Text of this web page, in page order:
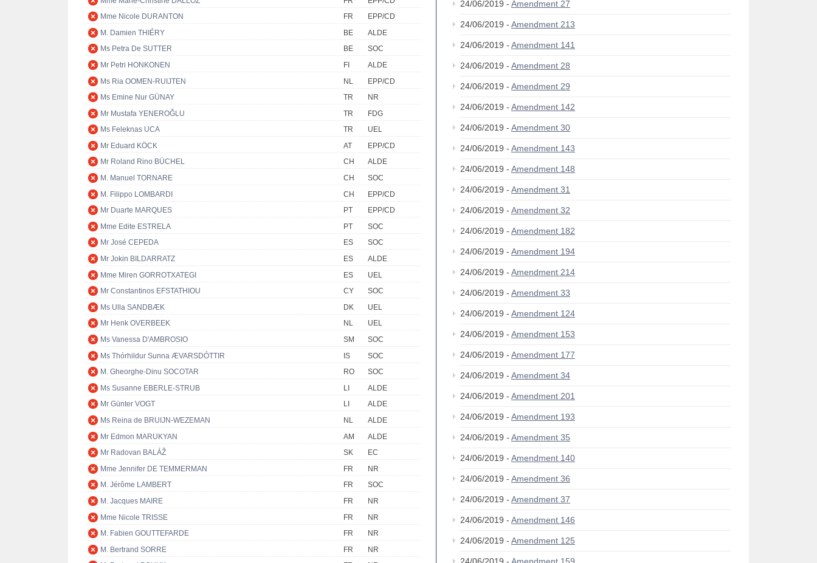
Mme Nicole DURANTON
FR
EPP/CD
M. Damien THIÉRY
BE
ALDE
Ms Petra De SUTTER
BE
SOC
Mr Petri HONKONEN
FI
ALDE
Ms Ria OOMEN-RUIJTEN
NL
EPP/CD
Ms Emine Nur GÜNAY
TR
NR
Mr Mustafa YENEROĞLU
TR
FDG
Ms Feleknas UCA
TR
UEL
Mr Eduard KÖCK
AT
EPP/CD
Mr Roland Rino BÜCHEL
CH
ALDE
M. Manuel TORNARE
CH
SOC
M. Filippo LOMBARDI
CH
EPP/CD
Mr Duarte MARQUES
PT
EPP/CD
Mme Edite ESTRELA
PT
SOC
Mr José CEPEDA
ES
SOC
Mr Jokin BILDARRATZ
ES
ALDE
Mme Miren GORROTXATEGI
ES
UEL
Mr Constantinos EFSTATHIOU
CY
SOC
Ms Ulla SANDBÆK
DK
UEL
Mr Henk OVERBEEK
NL
UEL
Ms Vanessa D'AMBROSIO
SM
SOC
Ms Thórhildur Sunna ÆVARSDÓTTIR
IS
SOC
M. Gheorghe-Dinu SOCOTAR
RO
SOC
Ms Susanne EBERLE-STRUB
LI
ALDE
Mr Günter VOGT
LI
ALDE
Ms Reina de BRUIJN-WEZEMAN
NL
ALDE
Mr Edmon MARUKYAN
AM
ALDE
Mr Radovan BALÁŽ
SK
EC
Mme Jennifer DE TEMMERMAN
FR
NR
M. Jérôme LAMBERT
FR
SOC
M. Jacques MAIRE
FR
NR
Mme Nicole TRISSE
FR
NR
M. Fabien GOUTTEFARDE
FR
NR
M. Bertrand SORRE
FR
NR
24/06/2019 - Amendment 27
24/06/2019 - Amendment 213
24/06/2019 - Amendment 141
24/06/2019 - Amendment 28
24/06/2019 - Amendment 29
24/06/2019 - Amendment 142
24/06/2019 - Amendment 30
24/06/2019 - Amendment 143
24/06/2019 - Amendment 148
24/06/2019 - Amendment 31
24/06/2019 - Amendment 32
24/06/2019 - Amendment 182
24/06/2019 - Amendment 194
24/06/2019 - Amendment 214
24/06/2019 - Amendment 33
24/06/2019 - Amendment 124
24/06/2019 - Amendment 153
24/06/2019 - Amendment 177
24/06/2019 - Amendment 34
24/06/2019 - Amendment 201
24/06/2019 - Amendment 193
24/06/2019 - Amendment 35
24/06/2019 - Amendment 140
24/06/2019 - Amendment 36
24/06/2019 - Amendment 37
24/06/2019 - Amendment 146
24/06/2019 - Amendment 125